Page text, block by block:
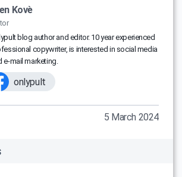
Kovè
blog author and editor. 10 year experienced
copywriter, is interested in social media
e-mail marketing.
onlypult
5 March 2024